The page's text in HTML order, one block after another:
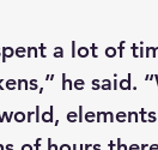
a lot of
he said.